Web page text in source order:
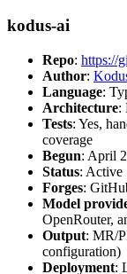
kodus-ai
Repo: https://
Author:
Language:
Architecture:
Tests: Yes,
coverage
Begun: April
Status: Active
Forges:
Model
OpenRouter,
Output: MR/
configuration)
Deployment: